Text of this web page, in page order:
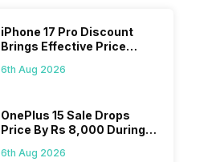
iPhone 17 Pro Discount
Brings Effective Price
6th Aug 2026
OnePlus 15 Sale Drops
Price By Rs 8,000 During
6th Aug 2026